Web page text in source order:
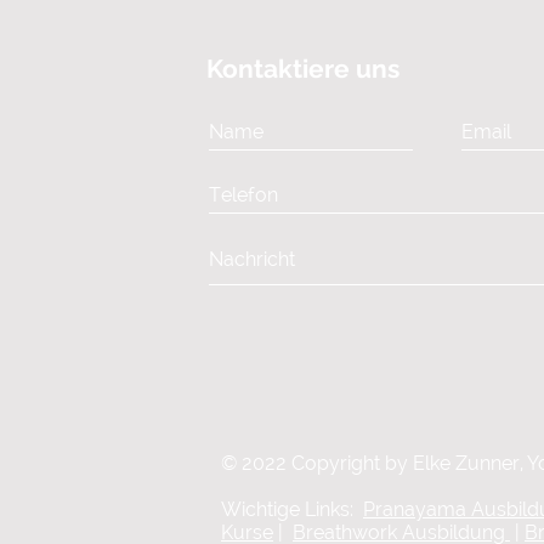
Kontaktiere uns
© 2022 Copyright by Elke Zunner,
Wichtige Links:
Pranayama
Kurse
Breathwork Ausbildung